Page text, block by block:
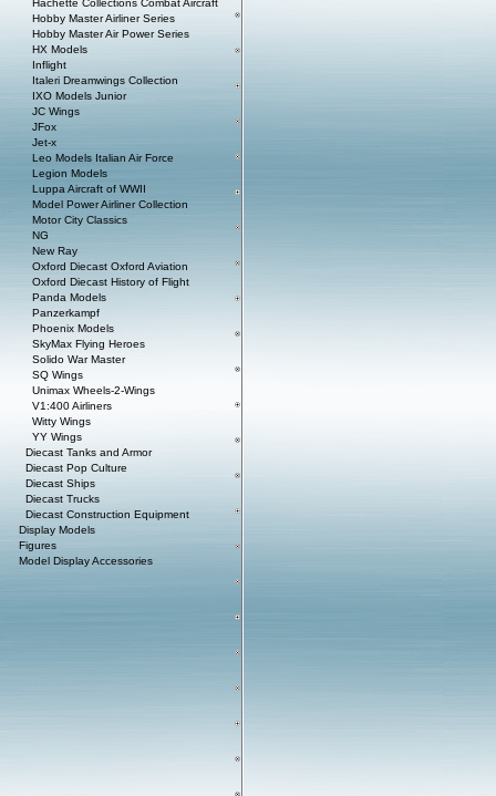
Hachette Collections Combat Aircraft
Hobby Master Airliner Series
Hobby Master Air Power Series
HX Models
Inflight
Italeri Dreamwings Collection
IXO Models Junior
JC Wings
JFox
Jet-x
Leo Models Italian Air Force
Legion Models
Luppa Aircraft of WWII
Model Power Airliner Collection
Motor City Classics
NG
New Ray
Oxford Diecast Oxford Aviation
Oxford Diecast History of Flight
Panda Models
Panzerkampf
Phoenix Models
SkyMax Flying Heroes
Solido War Master
SQ Wings
Unimax Wheels-2-Wings
V1:400 Airliners
Witty Wings
YY Wings
Diecast Tanks and Armor
Diecast Pop Culture
Diecast Ships
Diecast Trucks
Diecast Construction Equipment
Display Models
Figures
Model Display Accessories